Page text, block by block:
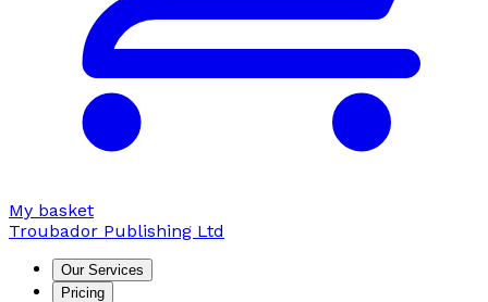
My basket
Troubador Publishing Ltd
Our Services
Pricing